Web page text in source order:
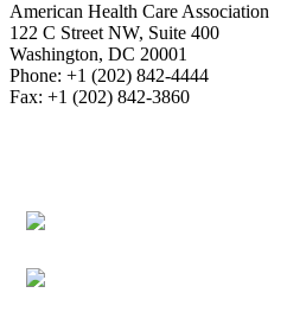
American Health Care Association
122 C Street NW, Suite 400
Washington, DC 20001
Phone: +1 (202) 842-4444
Fax: +1 (202) 842-3860